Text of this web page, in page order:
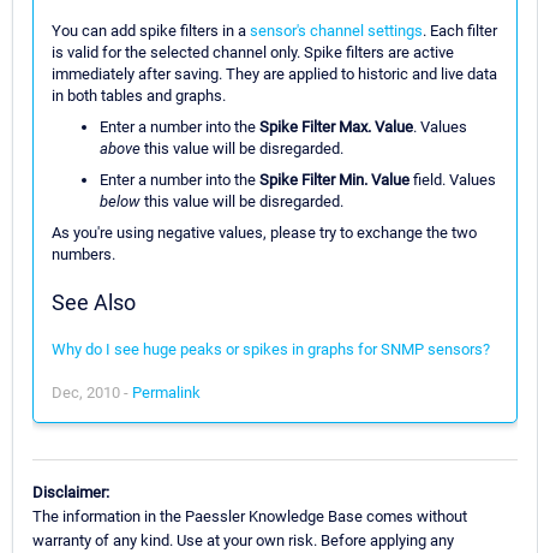
You can add spike filters in a sensor's channel settings. Each filter
is valid for the selected channel only. Spike filters are active
immediately after saving. They are applied to historic and live data
in both tables and graphs.
Enter a number into the Spike Filter Max. Value. Values
above this value will be disregarded.
Enter a number into the Spike Filter Min. Value field. Values
below this value will be disregarded.
As you're using negative values, please try to exchange the two
numbers.
See Also
Why do I see huge peaks or spikes in graphs for SNMP sensors?
Dec, 2010 - Permalink
Disclaimer:
The information in the Paessler Knowledge Base comes without
warranty of any kind. Use at your own risk. Before applying any